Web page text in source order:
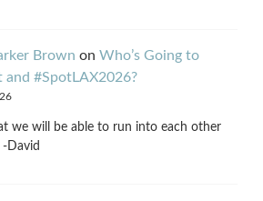
Brown on Who’s Going to
and #SpotLAX2026?
we will be able to run into each other
David